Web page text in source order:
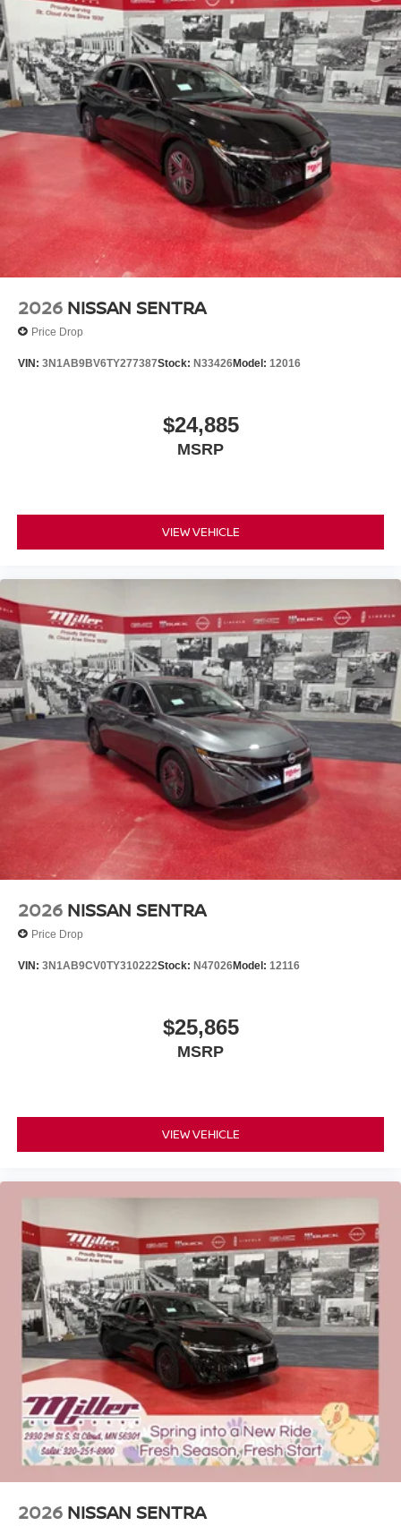
Multi-Link Rear Suspension w/Coil Springs
4-Wheel Disc Brakes w/4-Wheel ABS, Front And Rear
Vented Discs, Brake Assist, Hill Hold Control and
Electric Parking Brake
2026 NISSAN SENTRA
Price Drop
VIN: 3N1AB9BV6TY277387Stock: N33426Model: 12016
$24,885
MSRP
VIEW VEHICLE
2026 NISSAN SENTRA
Price Drop
VIN: 3N1AB9CV0TY310222Stock: N47026Model: 12116
$25,865
MSRP
VIEW VEHICLE
2026 NISSAN SENTRA